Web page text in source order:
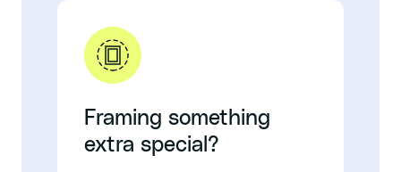
Framing something
extra special?